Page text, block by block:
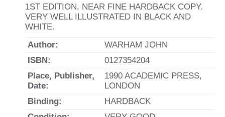
1ST EDITION. NEAR FINE HARDBACK COPY.
VERY WELL ILLUSTRATED IN BLACK AND
WHITE.
Author:
WARHAM JOHN
ISBN:
0127354204
Place, Publisher,
Date:
1990 ACADEMIC PRESS,
LONDON
Binding:
HARDBACK